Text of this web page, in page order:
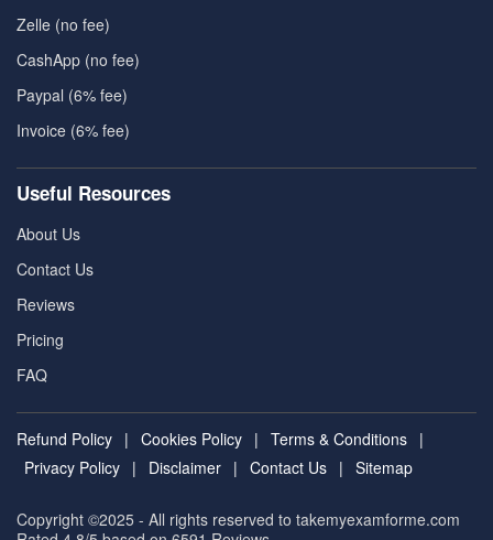
Zelle (no fee)
CashApp (no fee)
Paypal (6% fee)
Invoice (6% fee)
Useful Resources
About Us
Contact Us
Reviews
Pricing
FAQ
Refund Policy | Cookies Policy | Terms & Conditions |
Privacy Policy | Disclaimer | Contact Us | Sitemap
Copyright ©2025 - All rights reserved to takemyexamforme.com